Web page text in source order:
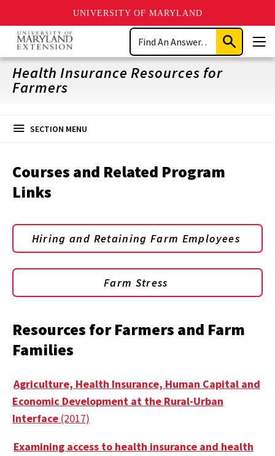
UNIVERSITY OF MARYLAND
Skip
main
content
Search
Submit
Search
Health Insurance Resources for
Farmers
SECTION MENU
Courses and Related Program
Links
Hiring and Retaining Farm Employees
Farm Stress
Resources for Farmers and Farm
Families
Agriculture, Health Insurance, Human Capital and
Economic Development at the Rural-Urban
Interface (2017)
Examining access to health insurance and health